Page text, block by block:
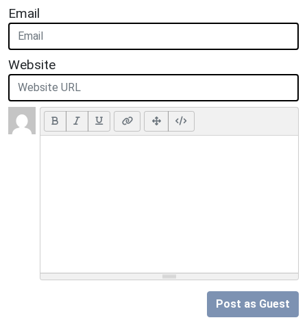
Email
Website
Post as Guest